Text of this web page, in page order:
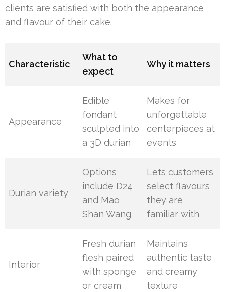
clients are satisfied with both the appearance
and flavour of their cake.
Characteristic
What to
expect
Why it matters
Appearance
Edible
fondant
sculpted into
a 3D durian
Makes for
unforgettable
centerpieces at
events
Durian variety
Options
include D24
and Mao
Shan Wang
Lets customers
select flavours
they are
familiar with
Interior
Fresh durian
flesh paired
with sponge
or cream
Maintains
authentic taste
and creamy
texture